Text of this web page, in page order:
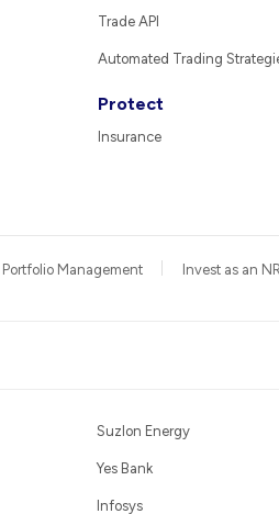
Trade API
Automated Trading
Protect
Insurance
Portfolio Management Invest as an NRI
Suzlon Energy
Yes Bank
Infosys